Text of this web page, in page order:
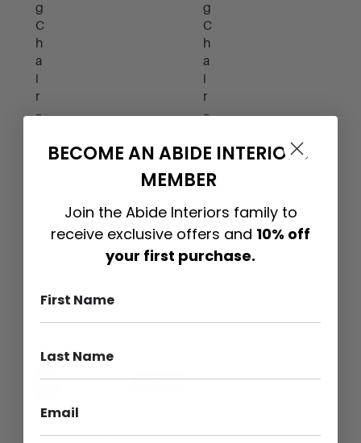
g
C
h
a
i
r
–
w
n
g
C
h
a
i
r
–
a
u
a
l
Sale IN STOCK
BECOME AN ABIDE INTERIORS
MEMBER
Join the Abide Interiors family to
receive exclusive offers and 10% off
your first purchase.